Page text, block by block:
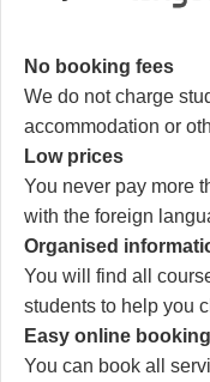
No booking fees
We do not charge
accommodation or
Low prices
You never pay more
with the foreign
Organised
You will find all
students to help you
Easy online booking
You can book all